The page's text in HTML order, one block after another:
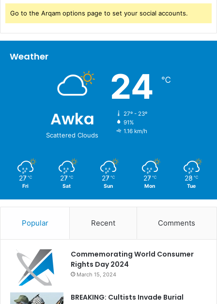
Go to the Arqam options page to set your social accounts.
Weather
Awka
Scattered Clouds
24 ℃
27º - 23º
91%
1.16 km/h
27 ℃
Fri
27 ℃
Sat
27 ℃
Sun
27 ℃
Mon
28 ℃
Tue
Popular Recent Comments
Commemorating World Consumer
Rights Day 2024
March 15, 2024
BREAKING: Cultists Invade Burial